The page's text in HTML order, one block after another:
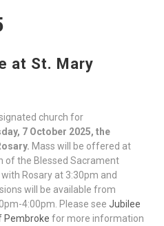
at St. Mary
church for
7 October 2025, the
Mass will be offered at
of the Blessed Sacrament
Rosary at 3:30pm and
will be available from
4:00pm. Please see Jubilee
Pembroke for more information